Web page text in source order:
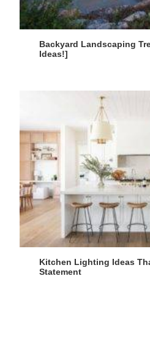
Backyard Landscaping
Ideas!]
Kitchen Lighting Ideas
Statement